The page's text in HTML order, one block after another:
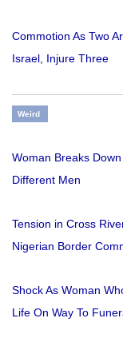
Commotion As Two
Israel, Injure Three
Weird
Woman Breaks
Different Men
Tension in Cross
Nigerian Border
Shock As Woman
Life On Way To